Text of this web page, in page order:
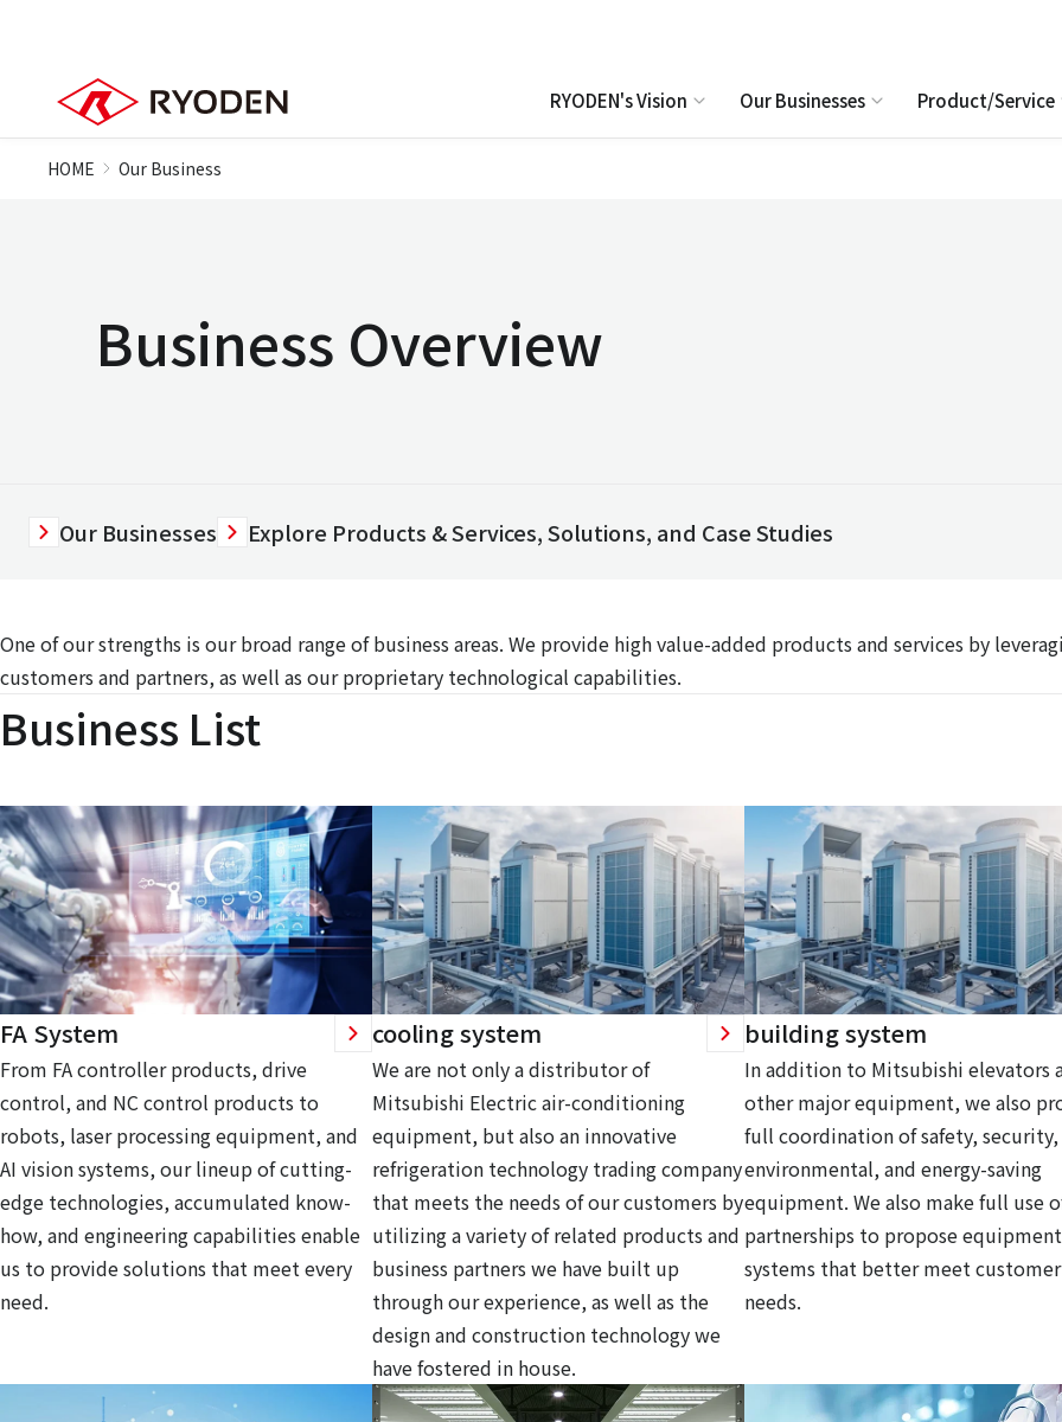
RYODEN's Vision Our Businesses Product/Service
HOME Our Business
Business Overview
Our Businesses Explore Products & Services, Solutions, and Case Studies
One of our strengths is our broad range of business areas. We provide high value-added products and services by
customers and partners, as well as our proprietary technological capabilities.
Business List
FA System
From FA controller products, drive
control, and NC control products to
robots, laser processing equipment, and
AI vision systems, our lineup of cutting-
edge technologies, accumulated know-
how, and engineering capabilities enable
us to provide solutions that meet every
need.
cooling system
We are not only a distributor of
Mitsubishi Electric air-conditioning
equipment, but also an innovative
refrigeration technology trading company
that meets the needs of our customers by
utilizing a variety of related products and
business partners we have built up
through our experience, as well as the
design and construction technology we
have fostered in house.
building system
In addition to Mitsubishi elevators
other major equipment, we also
full coordination of safety, security,
environmental, and energy-saving
equipment. We also make full use
partnerships to propose
systems that better meet customer
needs.